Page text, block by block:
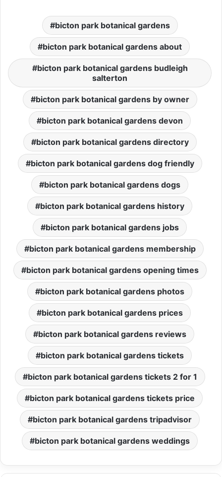
bicton park botanical gardens
bicton park botanical gardens about
bicton park botanical gardens budleigh
salterton
bicton park botanical gardens by owner
bicton park botanical gardens devon
bicton park botanical gardens directory
bicton park botanical gardens dog friendly
bicton park botanical gardens dogs
bicton park botanical gardens history
bicton park botanical gardens jobs
bicton park botanical gardens membership
bicton park botanical gardens opening times
bicton park botanical gardens photos
bicton park botanical gardens prices
bicton park botanical gardens reviews
bicton park botanical gardens tickets
bicton park botanical gardens tickets 2 for 1
bicton park botanical gardens tickets price
bicton park botanical gardens tripadvisor
bicton park botanical gardens weddings